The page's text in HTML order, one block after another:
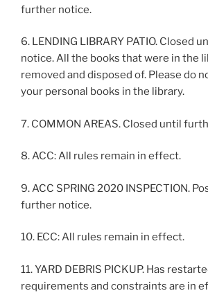
further notice.
6. LENDING LIBRARY PATIO. Closed
notice. All the books that were in the
removed and disposed of. Please do
your personal books in the library.
7. COMMON AREAS. Closed until
8. ACC: All rules remain in effect.
9. ACC SPRING 2020 INSPECTION.
further notice.
10. ECC: All rules remain in effect.
11. YARD DEBRIS PICKUP. Has
requirements and constraints are in